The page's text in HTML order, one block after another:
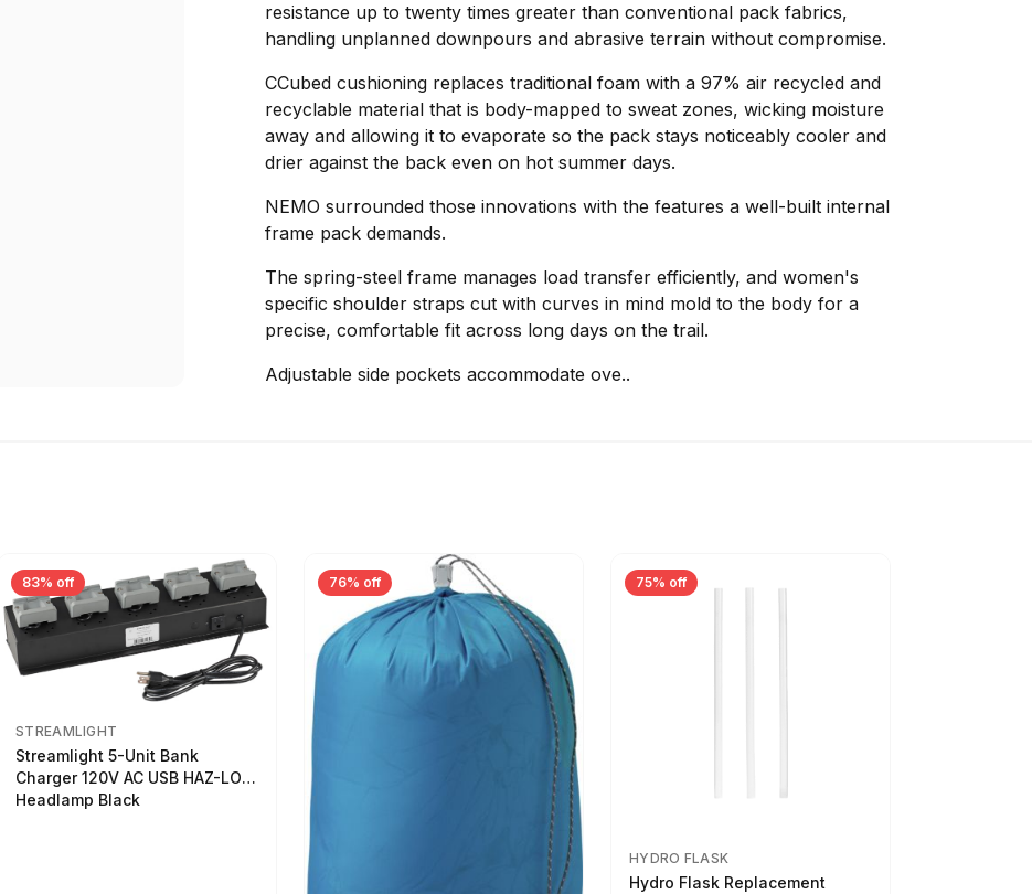
resistance up to twenty times greater than conventional pack fabrics,
handling unplanned downpours and abrasive terrain without compromise.
CCubed cushioning replaces traditional foam with a 97% air recycled and
recyclable material that is body-mapped to sweat zones, wicking moisture
away and allowing it to evaporate so the pack stays noticeably cooler and
drier against the back even on hot summer days.
NEMO surrounded those innovations with the features a well-built internal
frame pack demands.
The spring-steel frame manages load transfer efficiently, and women's
specific shoulder straps cut with curves in mind mold to the body for a
precise, comfortable fit across long days on the trail.
Adjustable side pockets accommodate ove..
83% off
STREAMLIGHT
Streamlight 5-Unit Bank
Charger 120V AC USB HAZ-LO
Headlamp Black
76% off 75% off
HYDRO FLASK
Hydro Flask Replacement